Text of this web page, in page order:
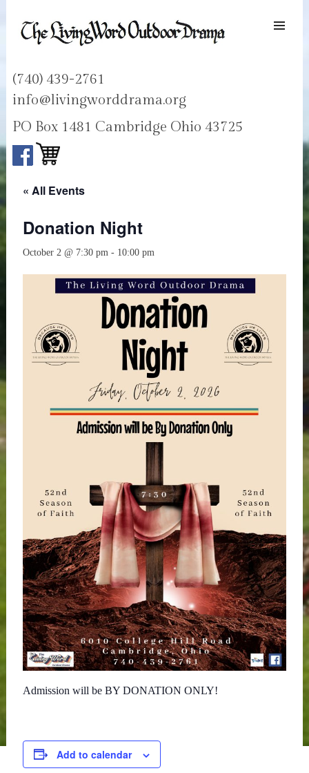
(740) 439-2761
info@livingworddrama.org
PO Box 1481 Cambridge Ohio 43725
CONTENT
« All Events
Donation Night
October 2 @ 7:30 pm- 10:00 pm
Admission will be BY DONATION ONLY!
Add to calendar